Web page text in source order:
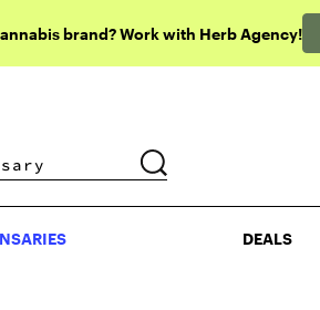
brand? Work with Herb Agency!
DEALS
DEALS